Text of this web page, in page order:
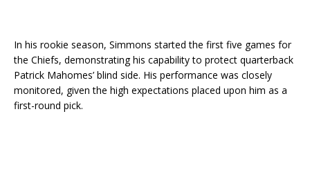
In his rookie season, Simmons started the first five games for
the Chiefs, demonstrating his capability to protect quarterback
Patrick Mahomes’ blind side. His performance was closely
monitored, given the high expectations placed upon him as a
first-round pick.